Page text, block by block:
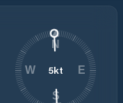
5kt
N
E
S
W